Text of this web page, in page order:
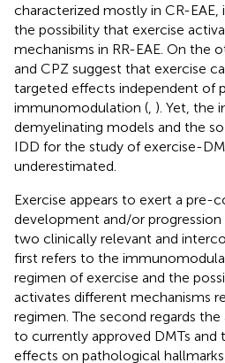
characterized mostly in CR-
the possibility that exercise
mechanisms in RR-EAE. On the
and CPZ suggest that exercise
targeted effects independent of
immunomodulation ( ). Yet, the
demyelinating models and the
IDD for the study of exercise-
underestimated.
Exercise appears to exert a
development and/or progression
two clinically relevant and
first refers to the
regimen of exercise and the
activates different mechanisms
regimen. The second regards
to currently approved DMTs and
effects on pathological